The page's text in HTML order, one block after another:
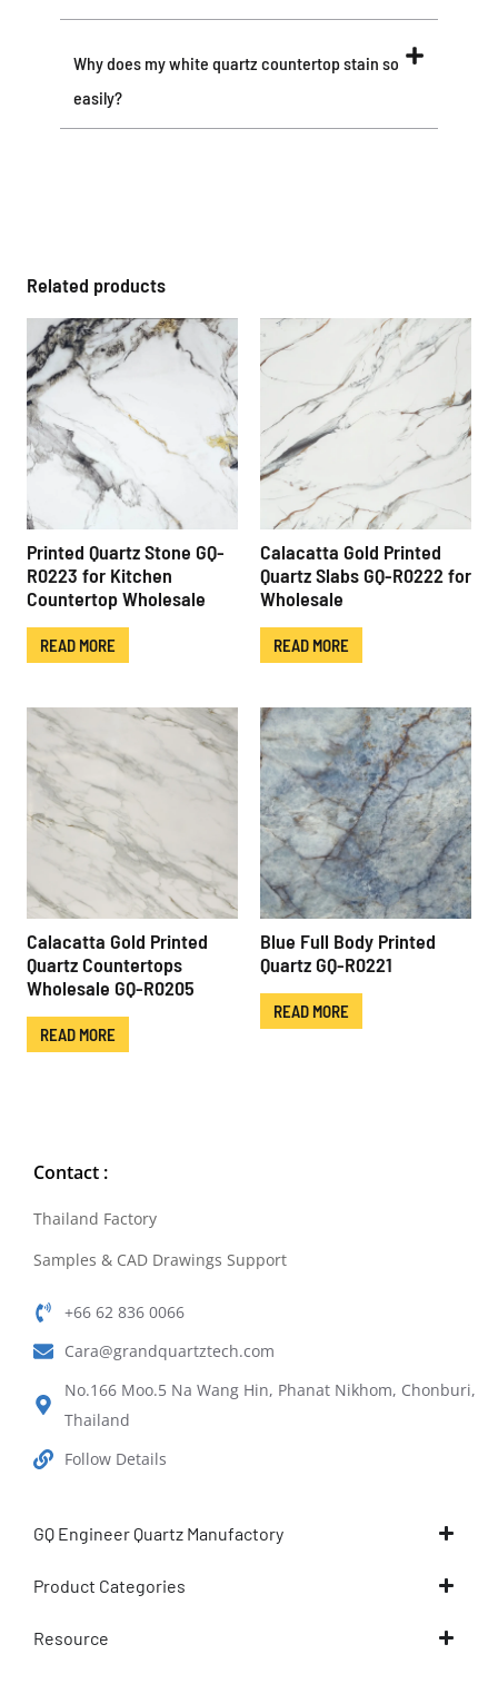
Why does my white quartz countertop stain so
easily?
Related products
Printed Quartz Stone GQ-
R0223 for Kitchen
Countertop Wholesale
READ MORE
Calacatta Gold Printed
Quartz Slabs GQ-R0222 for
Wholesale
READ MORE
Calacatta Gold Printed
Quartz Countertops
Wholesale GQ-R0205
READ MORE
Blue Full Body Printed
Quartz GQ-R0221
READ MORE
Contact :
Thailand Factory
Samples & CAD Drawings Support
+66 62 836 0066
Cara@grandquartztech.com
No.166 Moo.5 Na Wang Hin, Phanat Nikhom, Chonburi,
Thailand
Follow Details
GQ Engineer Quartz Manufactory
Product Categories
Resource